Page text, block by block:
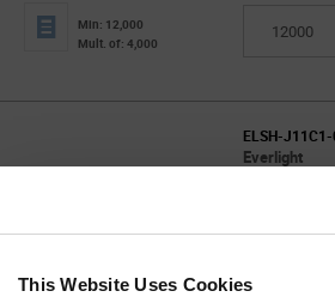
This Website Uses Cookies
Min: 12,000
Mult. of: 4,000
ELSH-
Everlight
Lambertian
Quantity